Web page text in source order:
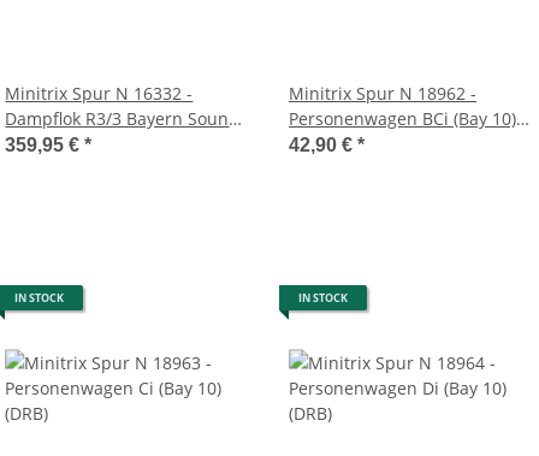
Minitrix Spur N 16332 -
Dampflok R3/3 Bayern Sound
(DRG)
359,95 €*
Minitrix Spur N 18962 -
Personenwagen BCi (Bay 10)
(DRB)
42,90 € *
IN STOCK IN STOCK